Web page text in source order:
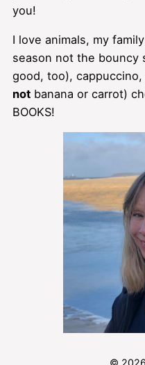
you!
I love animals, my
season not the bouncy
good, too),
not banana or carrot)
BOOKS!